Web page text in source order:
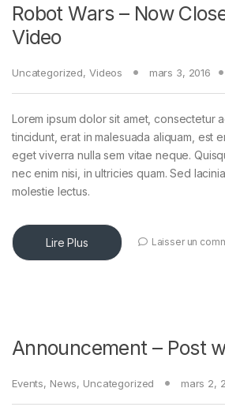
Robot Wars – Now
Video
Uncategorized, Videos mars 3, 2016
Lorem ipsum dolor sit amet, consectetur
tincidunt, erat in malesuada aliquam, est
eget viverra nulla sem vitae neque.
nec enim nisi, in ultricies quam. Sed
molestie lectus.
Lire Plus Laisser un
Announcement – Post
Events, News, Uncategorized mars 2,